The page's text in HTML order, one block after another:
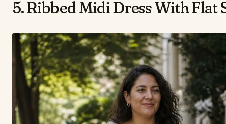
5. Ribbed Midi Dress With Flat